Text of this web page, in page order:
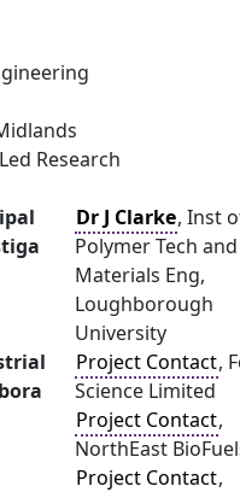
Research
Dr J Clarke, Inst
Polymer Tech and
Materials Eng,
Loughborough
University
Project Contact,
Science Limited
Project Contact,
NorthEast
Project Contact,